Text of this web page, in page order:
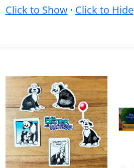
Click to Show· Click to Hide